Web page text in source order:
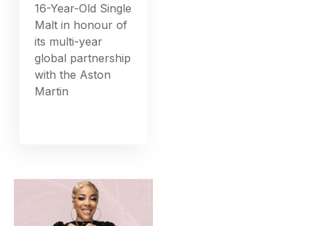
16-Year-Old Single
Malt in honour of
its multi-year
global partnership
with the Aston
Martin